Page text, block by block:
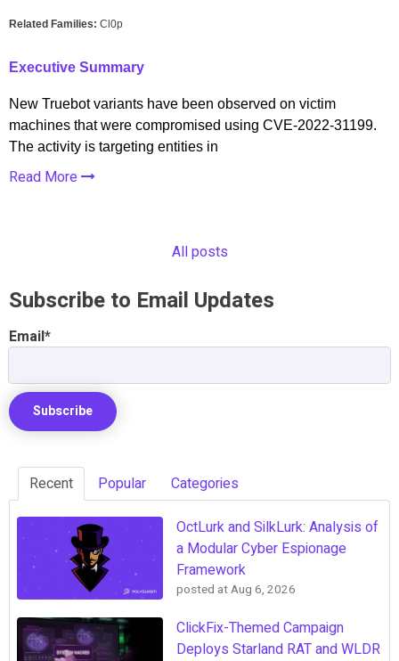
Related Families: Cl0p
Executive Summary
New Truebot variants have been observed on victim
machines that were compromised using CVE-2022-31199.
The activity is targeting entities in
Read More
All posts
Subscribe to Email Updates
Email*
Recent Popular Categories
OctLurk and SilkLurk: Analysis of
a Modular Cyber Espionage
Framework
posted atAug 6, 2026
ClickFix-Themed Campaign
Deploys Starland RAT and WLDR